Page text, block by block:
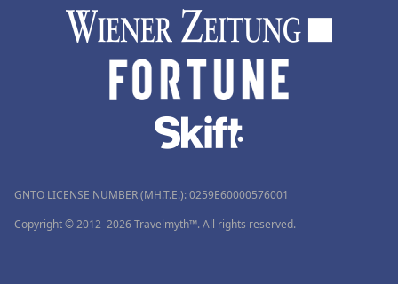
GNTO LICENSE NUMBER (MH.T.E.): 0259Ε60000576001
Copyright © 2012–2026 Travelmyth™. All rights reserved.